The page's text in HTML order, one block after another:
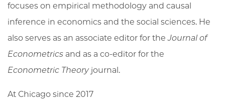
focuses on empirical methodology and causal
inference in economics and the social sciences. He
also serves as an associate editor for theJournal of
Econometrics and as a co-editor for the
Econometric Theoryjournal.
At Chicago since 2017